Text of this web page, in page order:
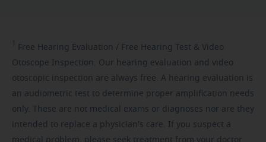
1 Free Hearing Evaluation / Free Hearing Test & Video
Otoscope Inspection. Our hearing evaluation and video
otoscopic inspection are always free. A hearing evaluation is
an audiometric test to determine proper amplification needs
only. These are not medical exams or diagnoses nor are they
intended to replace a physician's care. If you suspect a